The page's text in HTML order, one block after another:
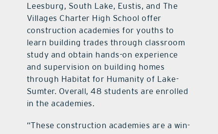
Leesburg, South Lake, Eustis, and The
Villages Charter High School offer
construction academies for youths to
learn building trades through classroom
study and obtain hands-on experience
and supervision on building homes
through Habitat for Humanity of Lake-
Sumter. Overall, 48 students are enrolled
in the academies.
“These construction academies are a win-